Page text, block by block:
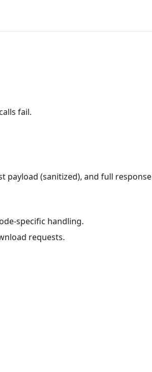
fail.
payload (sanitized), and full response
specific handling.
requests.